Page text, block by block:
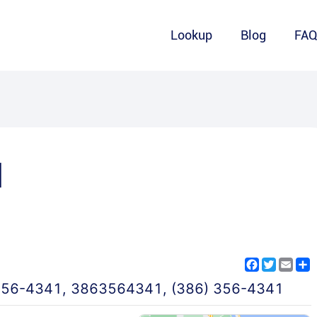
Lookup Blog FAQ
Facebook
Twitter
4341 , 3863564341 , (386) 356-4341